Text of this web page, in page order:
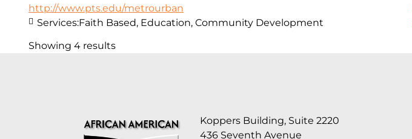
http://www.pts.edu/metrourban
Services:Faith Based, Education, Community Development
Showing 4 results
Koppers Building, Suite 2220
436 Seventh Avenue